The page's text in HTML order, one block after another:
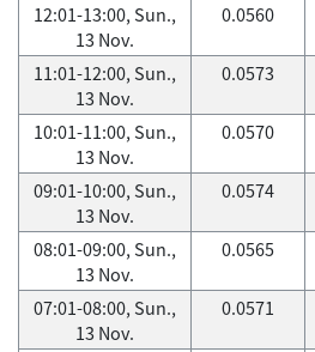
12:01-13:00, Sun.,
13 Nov.
0.0560
11:01-12:00, Sun.,
13 Nov.
0.0573
10:01-11:00, Sun.,
13 Nov.
0.0570
09:01-10:00, Sun.,
13 Nov.
0.0574
08:01-09:00, Sun.,
13 Nov.
0.0565
07:01-08:00, Sun.,
13 Nov.
0.0571